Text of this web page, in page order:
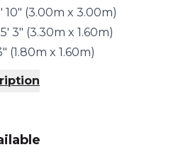
10" (3.00m x 3.00m)
3" (3.30m x 1.60m)
(1.80m x 1.60m)